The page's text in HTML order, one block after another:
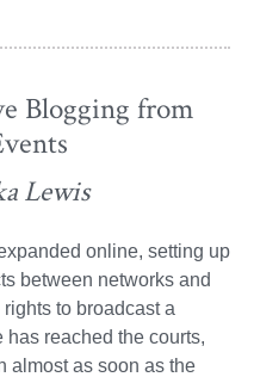
Blogging from
Lewis
online, setting up
between networks and
to broadcast a
reached the courts,
almost as soon as the